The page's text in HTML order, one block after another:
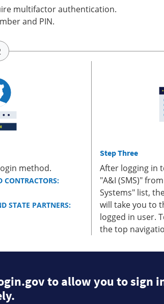
multifactor authentication.
and PIN.
method.
CONTRACTORS:
STATE PARTNERS:
Step Three
After logging in
"A&I (SMS)"
Systems" list,
will take you to
logged in user.
the top
to allow you to sign